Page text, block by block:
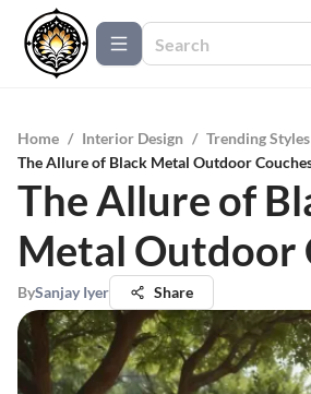
Home / Interior Design / Trending Styles
The Allure of Black Metal Outdoor
The Allure of
Metal Outdoor
BySanjay Iyer Share